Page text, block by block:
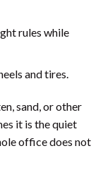
rules while
and tires.
sand, or other
it is the quiet
office does not